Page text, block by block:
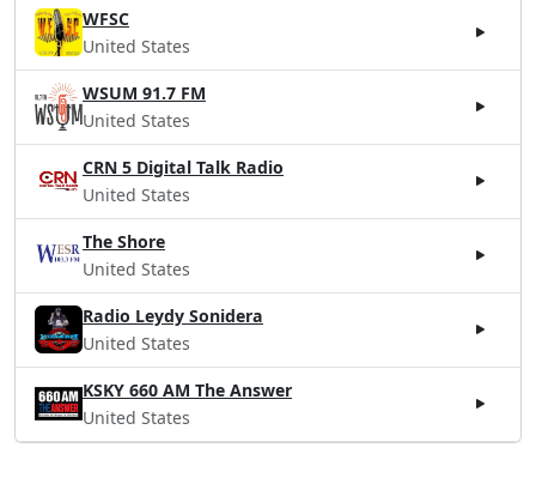
WFSC
United States
WSUM 91.7 FM
United States
CRN 5 Digital Talk Radio
United States
The Shore
United States
Radio Leydy Sonidera
United States
KSKY 660 AM The Answer
United States